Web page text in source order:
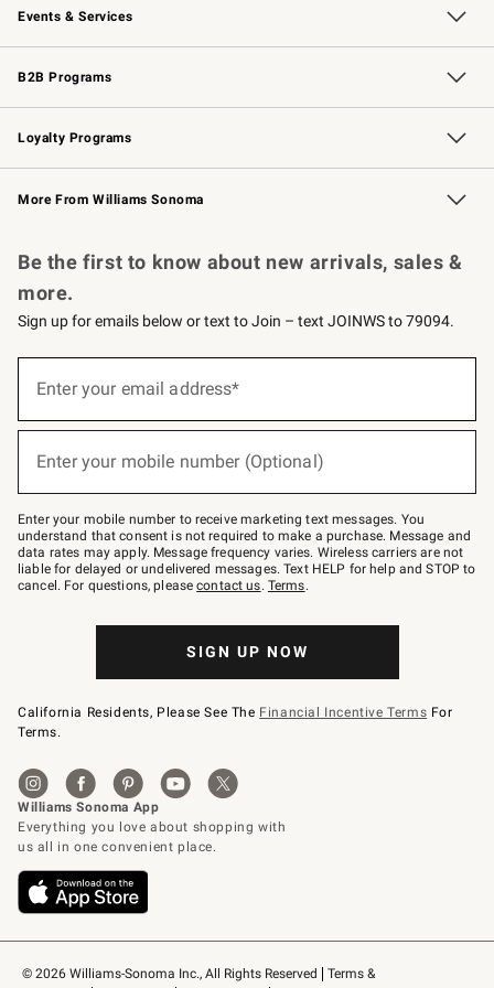
Events & Services
Wedding & Gift Registry Free Design Services
Events Knife Sharpening
Gift Cards
B2B Programs
B2B Overview Contract
Trade Professional Chefs
Corporate Gifting
Loyalty Programs
Williams Sonoma Credit Card Key Rewards
Williams Sonoma Reserve
More From Williams Sonoma
© 2026 Williams-Sonoma Inc., All Rights Reserved
Terms &
Be the first to know about new arrivals, sales &
more.
Sign up for emails below or text to Join – text JOINWS to 79094.
below
Join
–
text
JOINWS
to
79094.
Enter your email address*
Enter your mobile number (Optional)
Enter your mobile number to receive marketing text messages. You
understand that consent is not required to make a purchase. Message and
data rates may apply. Message frequency varies. Wireless carriers are not
liable for delayed or undelivered messages. Text HELP for help and STOP to
cancel. For questions, pleasecontact us. Terms.
SIGN UP NOW
California Residents, Please See The Financial Incentive Terms For
Terms.